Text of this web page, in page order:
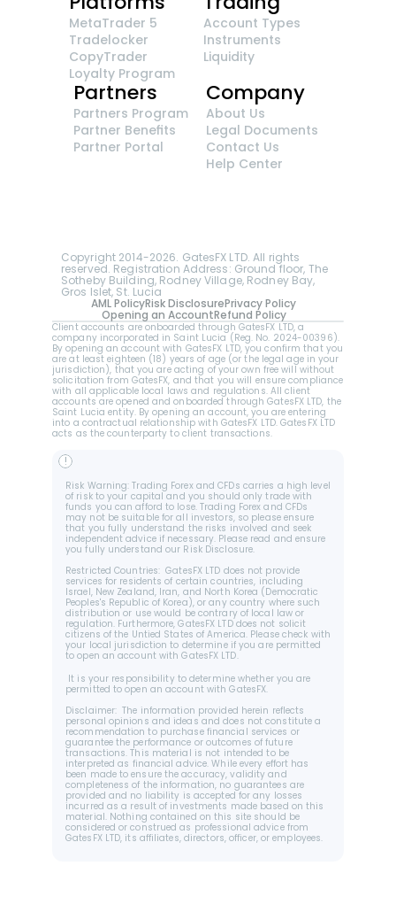
Copyright 2014-2026. GatesFX LTD. All rights
reserved. Registration Address: Ground floor, The
Sotheby Building, Rodney Village, Rodney Bay,
Gros Islet, St. Lucia
MetaTrader 5
Tradelocker
CopyTrader
Loyalty Program
Account Types
Instruments
Liquidity
Partners
Partners Program
Partner Benefits
Partner Portal
Company
About Us
Legal Documents
Contact Us
Help Center
AML PolicyRisk DisclosurePrivacy Policy
Refund Policy
Opening an Account
Client accounts are onboarded through GatesFX LTD, a
company incorporated in Saint Lucia (Reg. No. 2024-00396).
By opening an account with GatesFX LTD, you confirm that you
are at least eighteen (18) years of age (or the legal age in your
jurisdiction), that you are acting of your own free will without
solicitation from GatesFX, and that you will ensure compliance
with all applicable local laws and regulations. All client
accounts are opened and onboarded through GatesFX LTD, the
Saint Lucia entity. By opening an account, you are entering
into a contractual relationship with GatesFX LTD. GatesFX LTD
acts as the counterparty to client transactions.
!
Risk Warning: Trading Forex and CFDs carries a high level
of risk to your capital and you should only trade with
funds you can afford to lose. Trading Forex and CFDs
may not be suitable for all investors, so please ensure
that you fully understand the risks involved and seek
independent advice if necessary. Please read and ensure
you fully understand our Risk Disclosure.
Restricted Countries:  GatesFX LTD does not provide
services for residents of certain countries, including
Israel, New Zealand, Iran, and North Korea (Democratic
Peoples's Republic of Korea), or any country where such
distribution or use would be contrary of local law or
regulation. Furthermore, GatesFX LTD does not solicit
citizens of the Untied States of America. Please check with
your local jurisdiction to determine if you are permitted
to open an account with GatesFX LTD.
permitted to open an account with GatesFX.
Disclaimer:  The information provided herein reflects
personal opinions and ideas and does not constitute a
recommendation to purchase financial services or
guarantee the performance or outcomes of future
transactions. This material is not intended to be
interpreted as financial advice. While every effort has
been made to ensure the accuracy, validity and
completeness of the information, no guarantees are
provided and no liability is accepted for any losses
incurred as a result of investments made based on this
material. Nothing contained on this site should be
considered or construed as professional advice from
GatesFX LTD, its affiliates, directors, officer, or employees.